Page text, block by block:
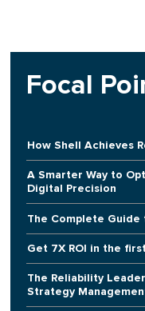
Focal
How Shell Achieves
A Smarter Way to
Digital Precision
The Complete
Get 7X ROI in the
The Reliability
Strategy